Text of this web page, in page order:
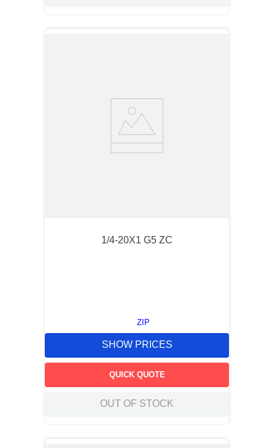
1/4-20X1 G5 ZC
ZIP
SHOW PRICES
QUICK QUOTE
OUT OF STOCK